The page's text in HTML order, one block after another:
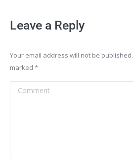
Leave a Reply
Your email address will not be
marked *
Comment